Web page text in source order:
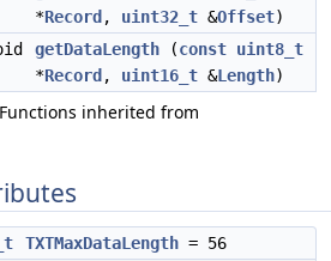
*Record , uint32_t &Offset)
getDataLength (const uint8_t
*Record , uint16_t &Length)
inherited from
TXTMaxDataLength = 56